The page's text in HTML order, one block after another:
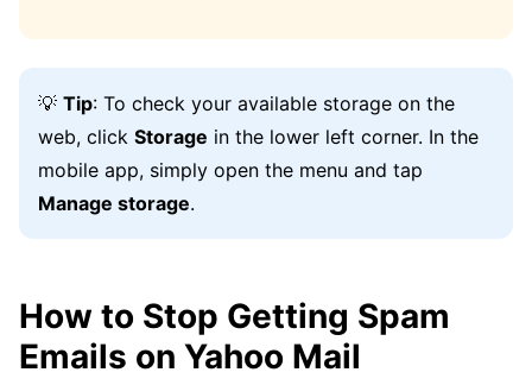
💡 Tip: To check your available storage on the
web, click Storage in the lower left corner. In the
mobile app, simply open the menu and tap
Manage storage.
How to Stop Getting Spam
Emails on Yahoo Mail